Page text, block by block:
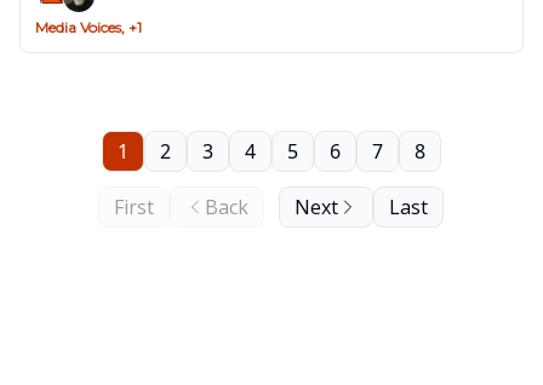
the publisher’s strategy for pop-ups – and
newsletters more generally – has evolved over the
Media Voices, +1
First Back
1 2 3 4 5 6 7 8
Next Last